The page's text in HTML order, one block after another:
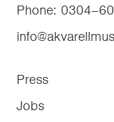
Phone:
Press
Jobs